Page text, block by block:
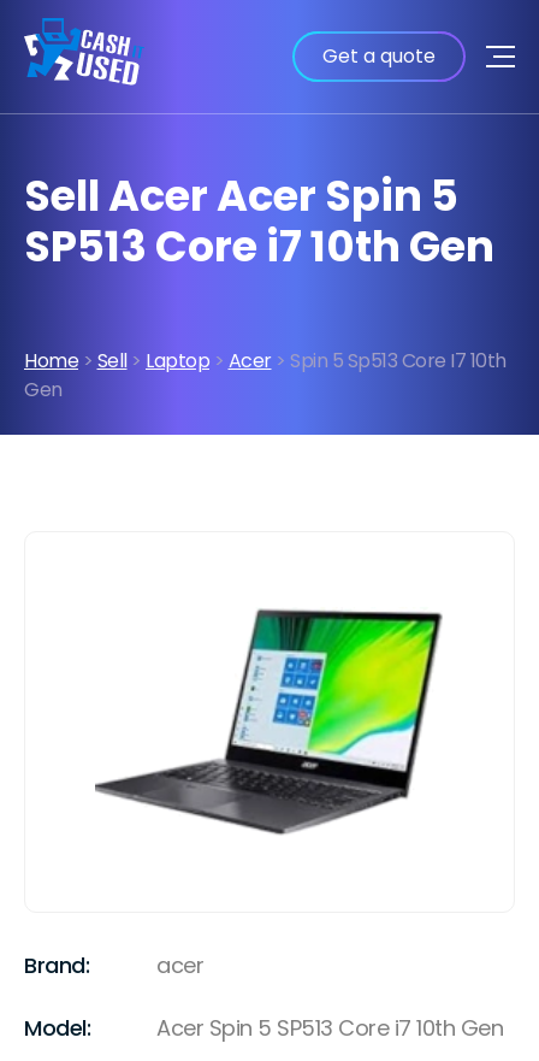
Get a quote
Sell Acer Acer Spin 5
SP513 Core i7 10th Gen
Home > Sell> Laptop > Acer> Spin 5 Sp513 Core I7 10th
Gen
Brand: acer
Model: Acer Spin 5 SP513 Core i7 10th Gen